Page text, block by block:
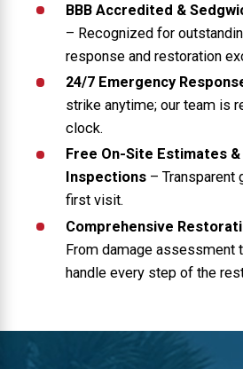
BBB Accredited &
– Recognized for
response and restoration
24/7 Emergency
strike anytime; our team is
clock.
Free On-Site Estimates
Inspections– Transparent
first visit.
Comprehensive
From damage assessment
handle every step of the